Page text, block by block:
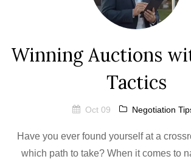
Winning Auctions
Tactics
Oct 09 Negotiation
Have you ever found yourself at a
which path to take? When it comes to